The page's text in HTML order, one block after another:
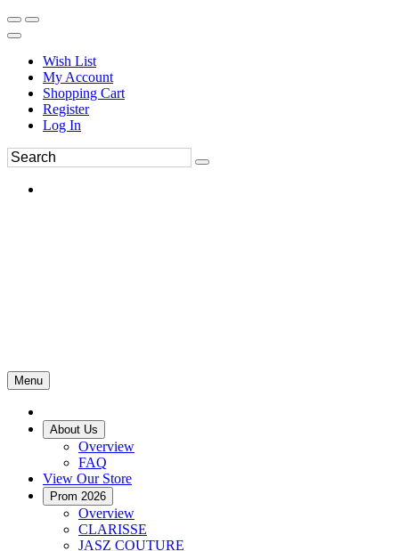
Wish List
My Account
Shopping Cart
Register
Log In
Menu
About Us
Overview
FAQ
View Our Store
Prom 2026
Overview
CLARISSE
JASZ COUTURE